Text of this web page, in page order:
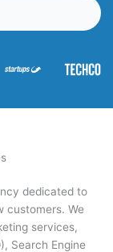
dedicated to
customers. We
services,
Search Engine